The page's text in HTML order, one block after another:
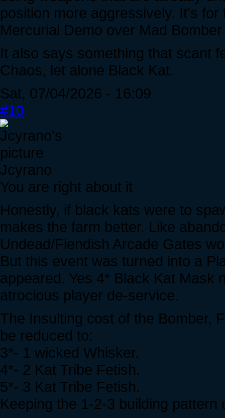
position more aggressively. It's
Mercurial Demo over Mad
It also says something that scant
Chaos, let alone Black Kat.
Sat, 07/04/2026 - 16:09
#10
Jcyrano
You are right about it
Honestly, if black kats were to
makes the farm better. Like
Undead/Fiendish Arcade Gates
But this event was turned into a
appeared. Yes 4* Black Kat Mask
atrocious player de-service.
The Insulting cost of the Bomber,
be reduced to:
3*- 1 wicked Whisker.
4*- 2 Kat Tribe Fetish.
5*- 3 Kat Tribe Fetish.
Keeping the 1-2-3 building